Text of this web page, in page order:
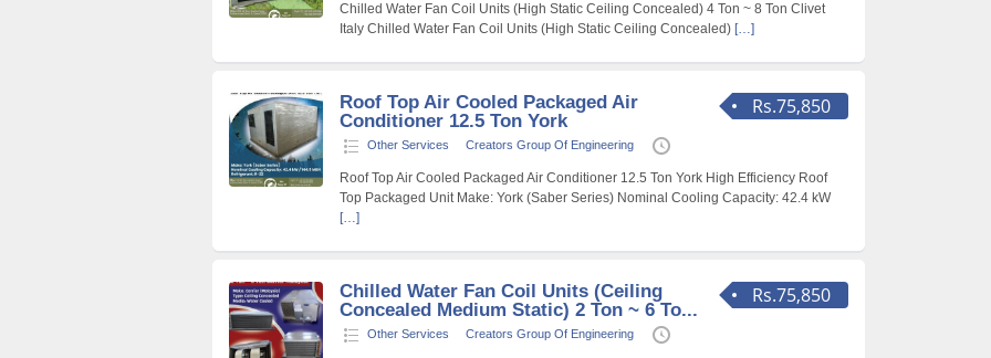
Chilled Water Fan Coil Units (High Static Ceiling Concealed) 4 Ton ~ 8 Ton Clivet
Italy Chilled Water Fan Coil Units (High Static Ceiling Concealed) […]
Rs.75,850
Roof Top Air Cooled Packaged Air
Conditioner 12.5 Ton York
Other Services Creators Group Of Engineering
Roof Top Air Cooled Packaged Air Conditioner 12.5 Ton York High Efficiency Roof
Top Packaged Unit Make: York (Saber Series) Nominal Cooling Capacity: 42.4 kW
[…]
Rs.75,850
Chilled Water Fan Coil Units (Ceiling
Concealed Medium Static) 2 Ton ~ 6 To...
Other Services Creators Group Of Engineering